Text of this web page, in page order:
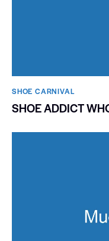
SHOE CARNIVAL​
SHOE ADDICT